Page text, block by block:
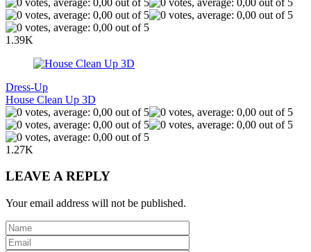
1.39K
Dress-Up
House Clean Up 3D
1.27K
LEAVE A REPLY
Your email address will not be published.